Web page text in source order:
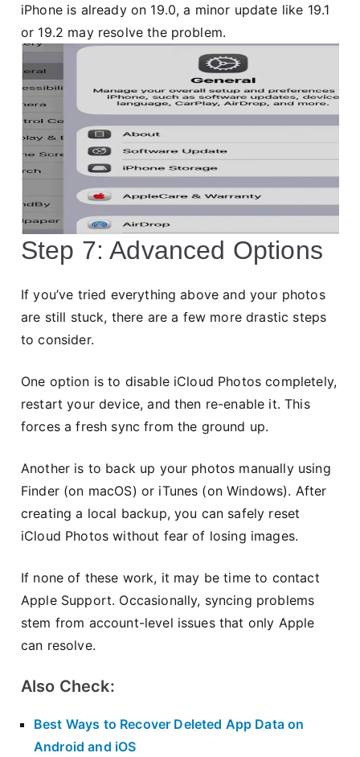
iPhone is already on 19.0, a minor update like 19.1
or 19.2 may resolve the problem.
Step 7: Advanced Options
If you’ve tried everything above and your photos
are still stuck, there are a few more drastic steps
to consider.
One option is to disable iCloud Photos completely,
restart your device, and then re-enable it. This
forces a fresh sync from the ground up.
Another is to back up your photos manually using
Finder (on macOS) or iTunes (on Windows). After
creating a local backup, you can safely reset
iCloud Photos without fear of losing images.
If none of these work, it may be time to contact
Apple Support. Occasionally, syncing problems
stem from account-level issues that only Apple
can resolve.
Also Check:
Best Ways to Recover Deleted App Data on
Android and iOS